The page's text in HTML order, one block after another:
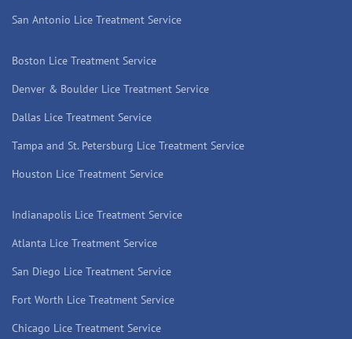
San Antonio Lice Treatment Service
Boston Lice Treatment Service
Denver & Boulder Lice Treatment Service
Dallas Lice Treatment Service
Tampa and St. Petersburg Lice Treatment Service
Houston Lice Treatment Service
Indianapolis Lice Treatment Service
Atlanta Lice Treatment Service
San Diego Lice Treatment Service
Fort Worth Lice Treatment Service
Chicago Lice Treatment Service